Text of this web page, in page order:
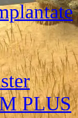
PLUS